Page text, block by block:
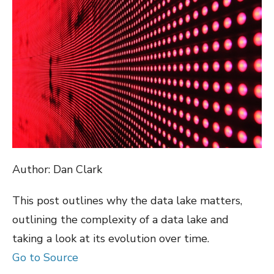
Author: Dan Clark
This post outlines why the data lake matters,
outlining the complexity of a data lake and
taking a look at its evolution over time.
Go to Source